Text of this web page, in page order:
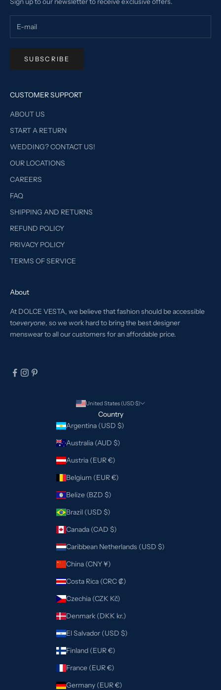
SUBSCRIBE
CUSTOMER SUPPORT
ABOUT US
START A RETURN
WEDDING? CONTACT US!
OUR LOCATIONS
CAREERS
FAQ
SHIPPING AND RETURNS
REFUND POLICY
PRIVACY POLICY
TERMS OF SERVICE
About
At DOLCE VESTA, we believe that fashion should be accessible
toeveryone, so we work hard to bring the best designer
menswear to all our customers for an affordable price.
United States (USD $)
Country
Argentina (USD $)
Australia (AUD $)
Austria (EUR €)
Belgium (EUR €)
Belize (BZD $)
Brazil (USD $)
Canada (CAD $)
Caribbean Netherlands (USD $)
China (CNY ¥)
Costa Rica (CRC ₡)
Czechia (CZK Kč)
Denmark (DKK kr.)
El Salvador (USD $)
Finland (EUR €)
France (EUR €)
Germany (EUR €)